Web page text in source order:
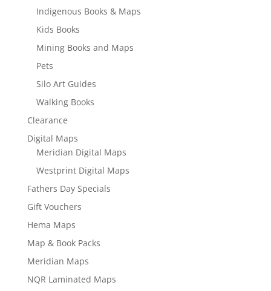
Indigenous Books & Maps
Kids Books
Mining Books and Maps
Pets
Silo Art Guides
Walking Books
Clearance
Digital Maps
Meridian Digital Maps
Westprint Digital Maps
Fathers Day Specials
Gift Vouchers
Hema Maps
Map & Book Packs
Meridian Maps
NQR Laminated Maps